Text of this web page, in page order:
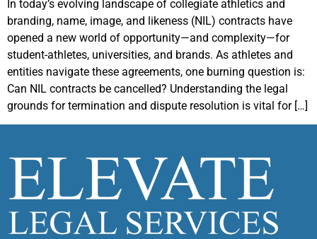
In today’s evolving landscape of collegiate athletics and
branding, name, image, and likeness (NIL) contracts have
opened a new world of opportunity—and complexity—for
student-athletes, universities, and brands. As athletes and
entities navigate these agreements, one burning question is:
Can NIL contracts be cancelled? Understanding the legal
grounds for termination and dispute resolution is vital for […]